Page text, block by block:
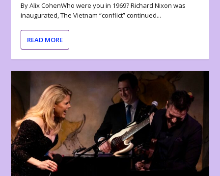
By Alix CohenWho were you in 1969? Richard Nixon was
inaugurated, The Vietnam “conflict” continued...
READ MORE